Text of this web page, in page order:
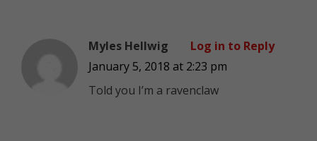
Myles Hellwig
January 5, 2018 at 2:23 pm
Told you I’m a ravenclaw
Log in to Reply